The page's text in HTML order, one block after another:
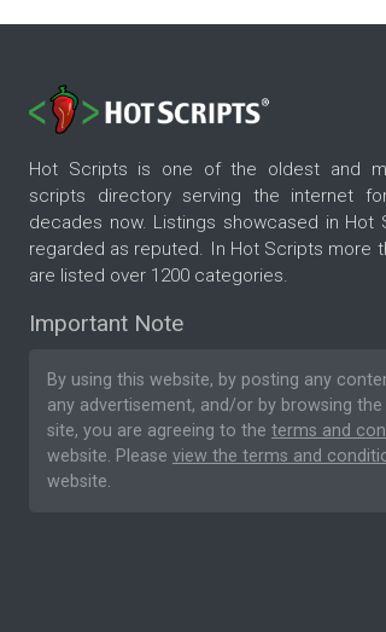
Hot Scripts is one of the oldest and
scripts directory serving the internet
decades now. Listings showcased in Hot
regarded as reputed. In Hot Scripts more
are listed over 1200 categories.
Important Note
By using this website, by posting any
any advertisement, and/or by browsing
site, you are agreeing to the terms and
website. Please view the terms and
website.